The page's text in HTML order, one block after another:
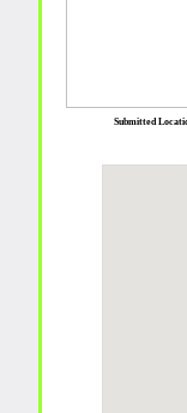
Submitted